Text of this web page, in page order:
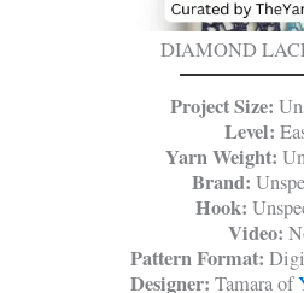
DIAMOND
Project Size:
Level:
Yarn Weight:
Brand:
Hook:
Video:
Pattern Format:
Designer: Tamara of